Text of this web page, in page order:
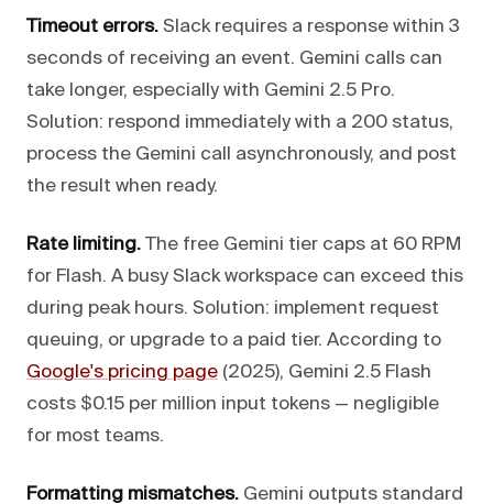
Timeout errors. Slack requires a response within 3
seconds of receiving an event. Gemini calls can
take longer, especially with Gemini 2.5 Pro.
Solution: respond immediately with a 200 status,
process the Gemini call asynchronously, and post
the result when ready.
Rate limiting. The free Gemini tier caps at 60 RPM
for Flash. A busy Slack workspace can exceed this
during peak hours. Solution: implement request
queuing, or upgrade to a paid tier. According to
Google's pricing page (2025), Gemini 2.5 Flash
costs $0.15 per million input tokens — negligible
for most teams.
Formatting mismatches. Gemini outputs standard